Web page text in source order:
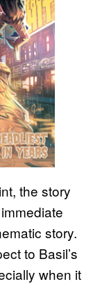
the story
story.
to Basil’s
when it